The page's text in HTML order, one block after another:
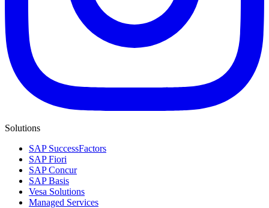
Solutions
SAP SuccessFactors
SAP Fiori
SAP Concur
SAP Basis
Vesa Solutions
Managed Services